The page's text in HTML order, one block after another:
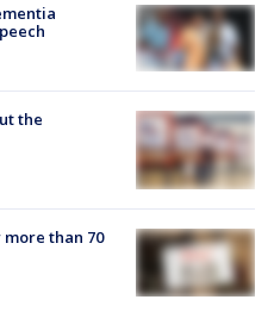
the
than 70